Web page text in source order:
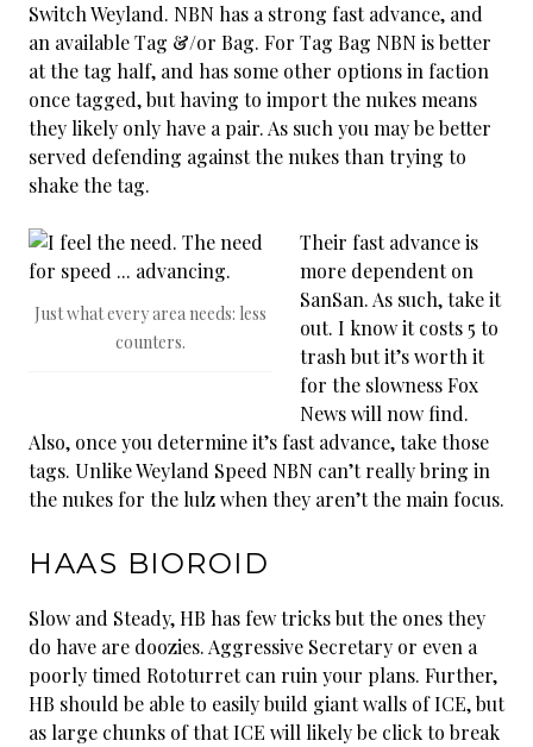
Switch Weyland. NBN has a strong fast advance, and
an available Tag &/or Bag. For Tag Bag NBN is better
at the tag half, and has some other options in faction
once tagged, but having to import the nukes means
they likely only have a pair. As such you may be better
served defending against the nukes than trying to
shake the tag.
Just what every area needs: less
counters.
Their fast advance is
more dependent on
SanSan. As such, take it
out. I know it costs 5 to
trash but it’s worth it
for the slowness Fox
News will now find.
Also, once you determine it’s fast advance, take those
tags. Unlike Weyland Speed NBN can’t really bring in
the nukes for the lulz when they aren’t the main focus.
HAAS BIOROID
Slow and Steady, HB has few tricks but the ones they
do have are doozies. Aggressive Secretary or even a
poorly timed Rototurret can ruin your plans. Further,
HB should be able to easily build giant walls of ICE, but
as large chunks of that ICE will likely be click to break